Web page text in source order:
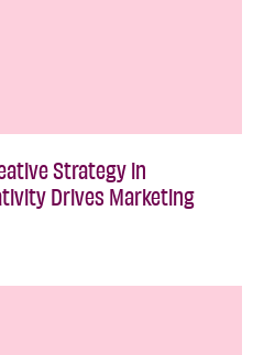
Strategy in
Drives Marketing